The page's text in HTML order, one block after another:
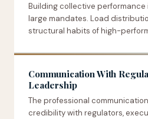
Building collective performance
large mandates. Load
structural habits of high-
Communication With
Leadership
The professional
credibility with regulators,